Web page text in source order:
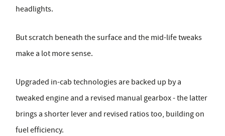
headlights.
But scratch beneath the surface and the mid-life tweaks
make a lot more sense.
Upgraded in-cab technologies are backed up by a
tweaked engine and a revised manual gearbox - the latter
brings a shorter lever and revised ratios too, building on
fuel efficiency.